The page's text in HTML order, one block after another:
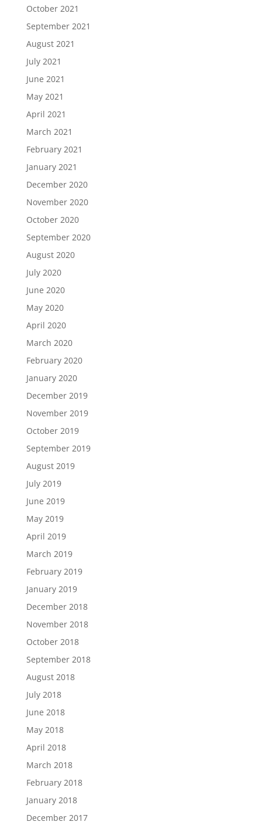
October 2021
September 2021
August 2021
July 2021
June 2021
May 2021
April 2021
March 2021
February 2021
January 2021
December 2020
November 2020
October 2020
September 2020
August 2020
July 2020
June 2020
May 2020
April 2020
March 2020
February 2020
January 2020
December 2019
November 2019
October 2019
September 2019
August 2019
July 2019
June 2019
May 2019
April 2019
March 2019
February 2019
January 2019
December 2018
November 2018
October 2018
September 2018
August 2018
July 2018
June 2018
May 2018
April 2018
March 2018
February 2018
January 2018
December 2017